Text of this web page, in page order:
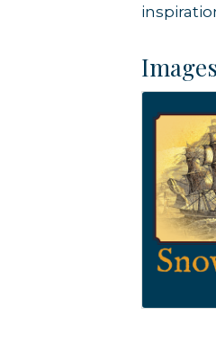
Images